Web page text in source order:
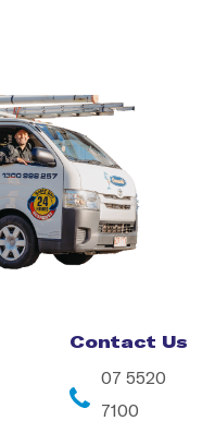
Contact Us
07 5520
7100